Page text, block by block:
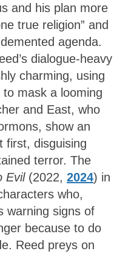
and his plan more
true religion” and
agenda.
dialogue-heavy
charming, using
mask a looming
and East, who
show an
first, disguising
terror. The
Evil (2022, 2024) in
who,
warning signs of
because to do
Reed preys on